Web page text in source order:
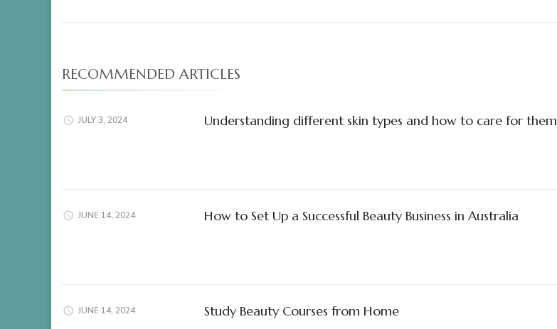
RECOMMENDED ARTICLES
JULY 3, 2024 Understanding different skin types and how to care for them
JUNE 14, 2024 How to Set Up a Successful Beauty Business in Australia
JUNE 14, 2024 Study Beauty Courses from Home